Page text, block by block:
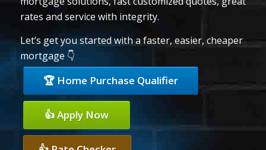
rates and service with integrity.
Let’s get you started with a faster, easier, cheaper
mortgage 👇
🏆 Home Purchase Qualifier
👍 Apply Now